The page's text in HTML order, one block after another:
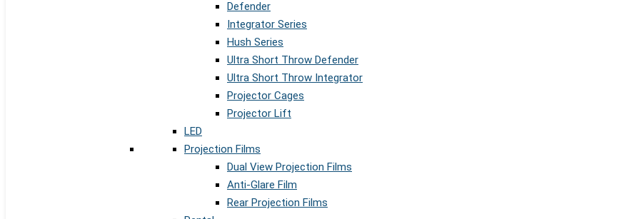
Defender
Integrator Series
Hush Series
Ultra Short Throw Defender
Ultra Short Throw Integrator
Projector Cages
Projector Lift
LED
Projection Films
Dual View Projection Films
Anti-Glare Film
Rear Projection Films